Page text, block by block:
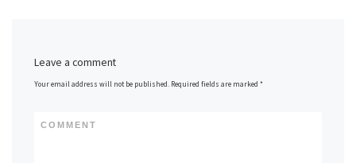
Leave a comment
Your email address will not be published. Required fields are marked*
COMMENT